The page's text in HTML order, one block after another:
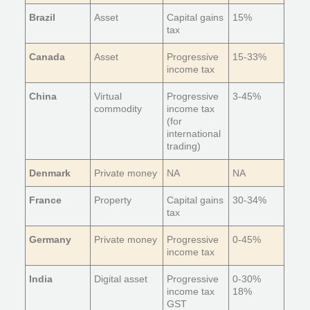
Brazil Asset
Capital gains
tax
15%
Canada Asset
Progressive
income tax
15-33%
China
Virtual
commodity
Progressive
income tax
(for
international
trading)
3-45%
Denmark Private money NA NA
France Property
Capital gains
tax
30-34%
Germany Private money
Progressive
income tax
0-45%
India Digital asset
Progressive
income tax
GST
0-30%
18%